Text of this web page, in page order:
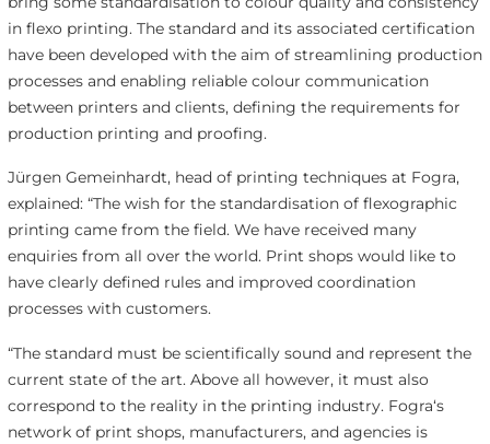
in flexo printing. The standard and its associated certification
have been developed with the aim of streamlining production
processes and enabling reliable colour communication
between printers and clients, defining the requirements for
production printing and proofing.
Jürgen Gemeinhardt, head of printing techniques at Fogra,
explained: “The wish for the standardisation of flexographic
printing came from the field. We have received many
enquiries from all over the world. Print shops would like to
have clearly defined rules and improved coordination
processes with customers.
“The standard must be scientifically sound and represent the
current state of the art. Above all however, it must also
correspond to the reality in the printing industry. Fogra‘s
network of print shops, manufacturers, and agencies is